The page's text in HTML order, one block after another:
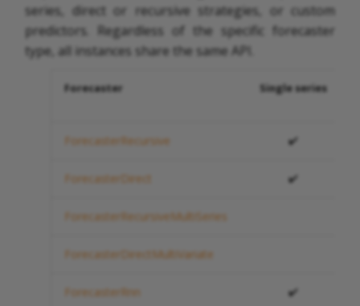
series, direct or recursive strategies, or custom
predictors. Regardless of the specific forecaster
type, all instances share the same API.
Forecaster Single series
ForecasterRecursive ✔️
ForecasterDirect ✔️
ForecasterRecursiveMultiSeries
ForecasterDirectMultiVariate
ForecasterRnn ✔️